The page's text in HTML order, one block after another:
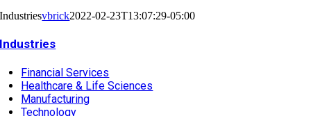
Industriesvbrick2022-02-23T13:07:29-05:00
Industries
Financial Services
Healthcare & Life Sciences
Manufacturing
Technology